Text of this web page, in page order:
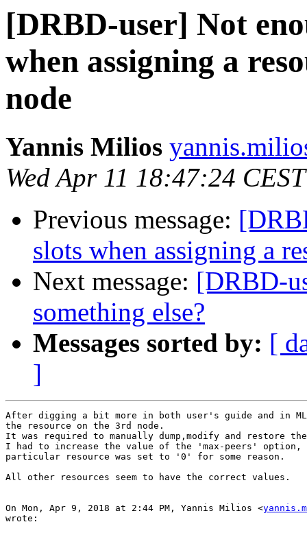
[DRBD-user] Not
when assigning a
node
Yannis Milios
Wed Apr 11 18:47:24
Previous message:
slots when assigning a
Next message: [DRBD-
something else?
Messages sorted by: [
]
After digging a bit more in both user's guide and in
the resource on the 3rd node.
It was required to manually dump,modify and restore
I had to increase the value of the 'max-peers'
particular resource was set to '0' for some reason.
All other resources seem to have the correct values.
On Mon, Apr 9, 2018 at 2:44 PM, Yannis Milios <
wrote: